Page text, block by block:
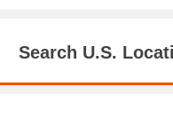
Search U.S.